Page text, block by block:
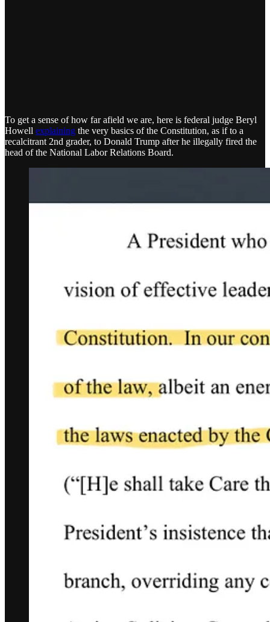
To get a sense of how far afield we are, here is federal judge Beryl
Howell explaining the very basics of the Constitution, as if to a
recalcitrant 2nd grader, to Donald Trump after he illegally fired the
head of the National Labor Relations Board.